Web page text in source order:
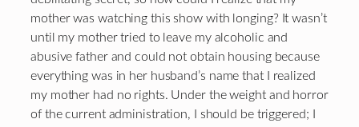
mother was watching this show with longing? It wasn’t
until my mother tried to leave my alcoholic and
abusive father and could not obtain housing because
everything was in her husband’s name that I realized
my mother had no rights. Under the weight and horror
of the current administration, I should be triggered; I